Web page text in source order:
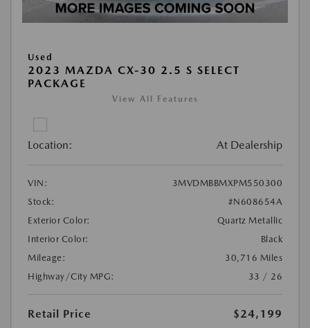
Used
2023 MAZDA CX-30 2.5 S SELECT
PACKAGE
View All Features
Location: At Dealership
VIN:
3MVDMBBMXPM550300
Stock:
#N608654A
Exterior Color:
Quartz Metallic
Interior Color:
Black
Mileage:
30,716 Miles
Highway/City MPG:
33 / 26
Retail Price
$24,199